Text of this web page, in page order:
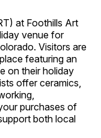
at Foothills Art
venue for
Visitors are
featuring an
on their holiday
offer ceramics,
purchases of
both local